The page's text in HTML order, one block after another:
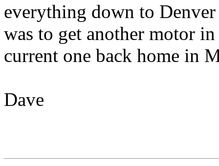
everything down to
was to get another motor
current one back home in
Dave